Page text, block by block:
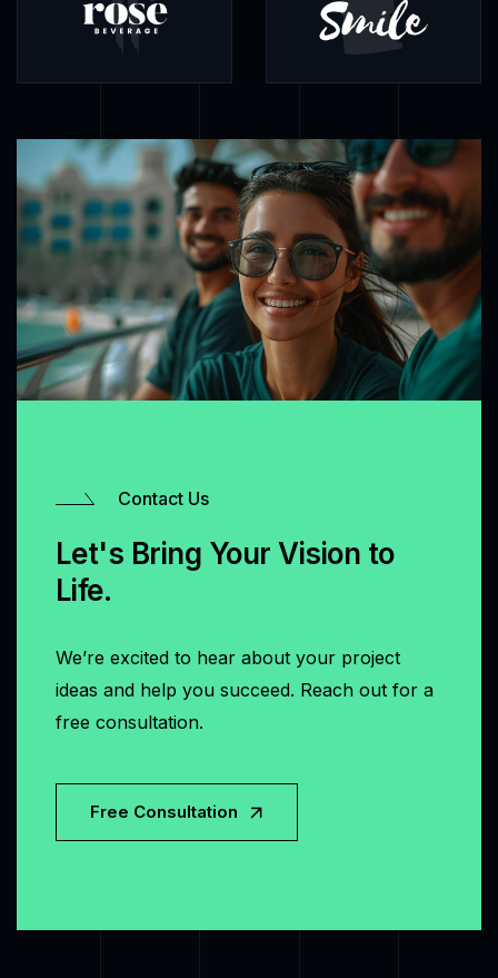
Contact Us
Let's Bring Your Vision to
Life.
We’re excited to hear about your project
ideas and help you succeed. Reach out for a
free consultation.
Free Consultation